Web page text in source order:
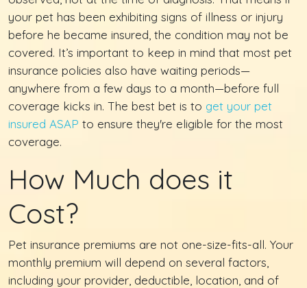
your pet has been exhibiting signs of illness or injury
before he became insured, the condition may not be
covered. It’s important to keep in mind that most pet
insurance policies also have waiting periods—
anywhere from a few days to a month—before full
coverage kicks in. The best bet is to get your pet
insured ASAP to ensure they're eligible for the most
coverage.
How Much does it
Cost?
Pet insurance premiums are not one-size-fits-all. Your
monthly premium will depend on several factors,
including your provider, deductible, location, and of